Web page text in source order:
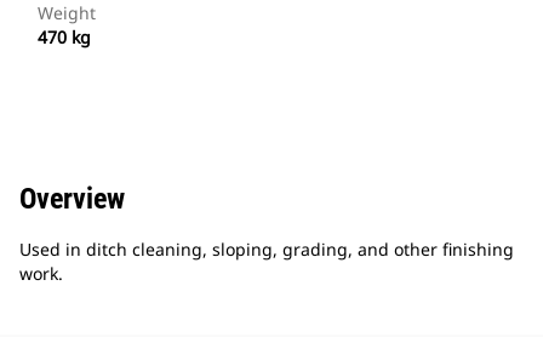
Weight
470 kg
Overview
Used in ditch cleaning, sloping, grading, and other finishing
work.